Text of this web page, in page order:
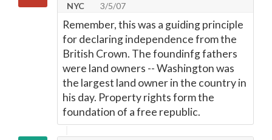
NYC
3/5/07
Remember, this was a guiding principle
for declaring independence from the
British Crown. The foundinfg fathers
were land owners -- Washington was
the largest land owner in the country in
his day. Property rights form the
foundation of a free republic.